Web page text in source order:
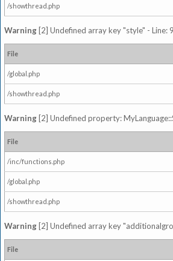
/showthread.php
Warning [2] Undefined array key "style" - Line:
File
/global.php
/showthread.php
Warning [2] Undefined property:
File
/inc/functions.php
/global.php
/showthread.php
Warning [2] Undefined array key
File